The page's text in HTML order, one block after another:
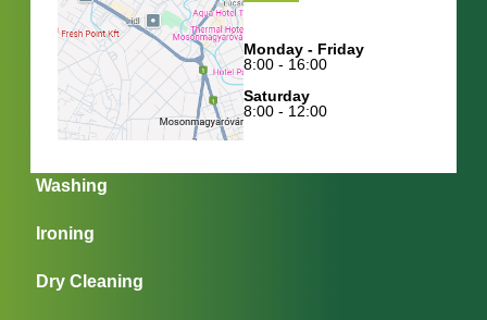
Washing
Ironing
Dry Cleaning
Monday - Friday
8:00 - 16:00
Saturday
8:00 - 12:00